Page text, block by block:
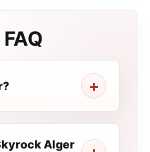
FAQ
Alger